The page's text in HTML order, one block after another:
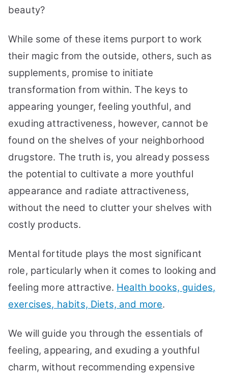
beauty?
While some of these items purport to work
their magic from the outside, others, such as
supplements, promise to initiate
transformation from within. The keys to
appearing younger, feeling youthful, and
exuding attractiveness, however, cannot be
found on the shelves of your neighborhood
drugstore. The truth is, you already possess
the potential to cultivate a more youthful
appearance and radiate attractiveness,
without the need to clutter your shelves with
costly products.
Mental fortitude plays the most significant
role, particularly when it comes to looking and
feeling more attractive. Health books, guides,
exercises, habits, Diets, and more.
We will guide you through the essentials of
feeling, appearing, and exuding a youthful
charm, without recommending expensive